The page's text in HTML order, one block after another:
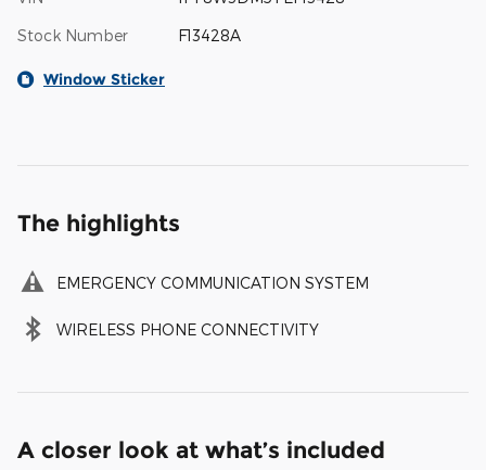
Stock Number F13428A
Window Sticker
The highlights
EMERGENCY COMMUNICATION SYSTEM
WIRELESS PHONE CONNECTIVITY
A closer look at what’s included